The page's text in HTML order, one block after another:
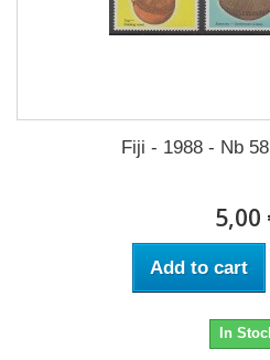
Fiji - 1988 - Nb
5,00
Add to cart
In